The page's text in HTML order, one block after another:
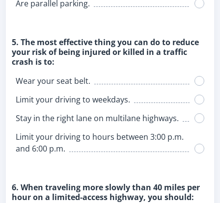
Are parallel parking.
5. The most effective thing you can do to reduce
your risk of being injured or killed in a traffic
crash is to:
Wear your seat belt.
Limit your driving to weekdays.
Stay in the right lane on multilane highways.
Limit your driving to hours between 3:00 p.m.
and 6:00 p.m.
6. When traveling more slowly than 40 miles per
hour on a limited-access highway, you should: